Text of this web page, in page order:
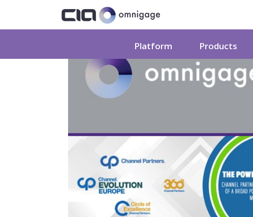
Platform Products